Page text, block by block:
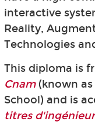
interactive
Reality,
Technologies
This diploma is
Cnam (known as
School) and is
titres